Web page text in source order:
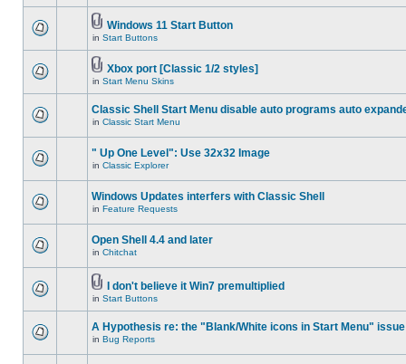
Windows 11 Start Button
in Start Buttons
Xbox port [Classic 1/2 styles]
in Start Menu Skins
Classic Shell Start Menu disable auto programs auto
in Classic Start Menu
" Up One Level": Use 32x32 Image
in Classic Explorer
Windows Updates interfers with Classic Shell
in Feature Requests
Open Shell 4.4 and later
in Chitchat
I don't believe it Win7 premultiplied
in Start Buttons
A Hypothesis re: the "Blank/White icons in Start Menu" issue
in Bug Reports